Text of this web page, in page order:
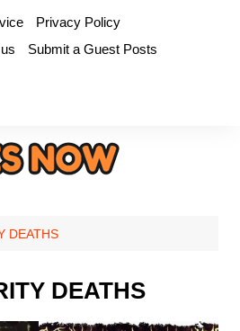
Privacy Policy
Submit a Guest Posts
DEATHS
DEATHS